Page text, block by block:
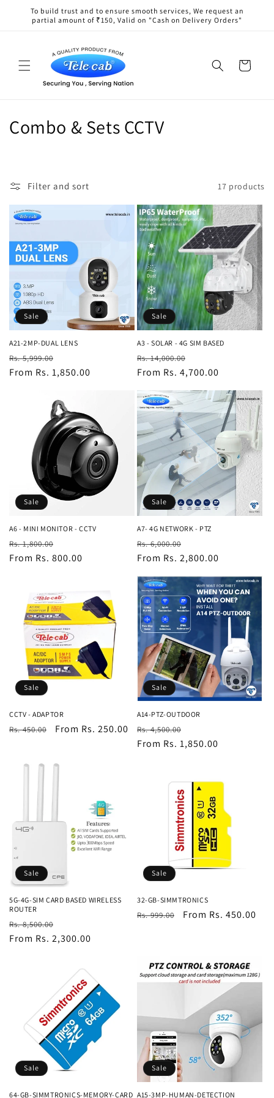
Skip to
content
To build trust and to ensure smooth services, We request an
partial amount of ₹150, Valid on "Cash on Delivery Orders"
Cart
C
l
e
c
t
o
n
:
Combo & Sets CCTV
Filter and sort 17 products
Sale
A21-2MP-DUAL LENS
Regular
price
Rs. 5,999.00
price
From Rs. 1,850.00
Sale
A3 - SOLAR - 4G SIM BASED
Regular
price
Rs. 14,000.00
price
From Rs. 4,700.00
Sale
A6 - MINI MONITOR - CCTV
Regular
price
Rs. 1,800.00
price
From Rs. 800.00
Sale
A7- 4G NETWORK - PTZ
Regular
price
Rs. 6,000.00
price
From Rs. 2,800.00
Sale
CCTV - ADAPTOR
Regular
Rs. 450.00
Sale
From Rs. 250.00
Sale
A14-PTZ-OUTDOOR
Regular
price
Rs. 4,500.00
price
From Rs. 1,850.00
Sale
5G-4G-SIM CARD BASED WIRELESS
ROUTER
Regular
price
Rs. 8,500.00
price
From Rs. 2,300.00
Sale
32-GB-SIMMTRONICS
Regular
Rs. 999.00
Sale
From Rs. 450.00
Sale
64-GB-SIMMTRONICS-MEMORY-CARD
Sale
A15-3MP-HUMAN-DETECTION